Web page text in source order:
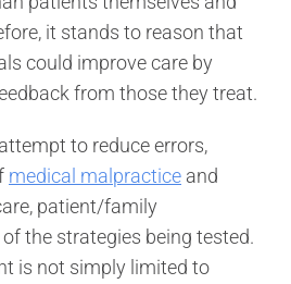
it stands to reason that
could improve care by
from those they treat.
to reduce errors,
medical malpractice and
patient/family
the strategies being tested.
is not simply limited to